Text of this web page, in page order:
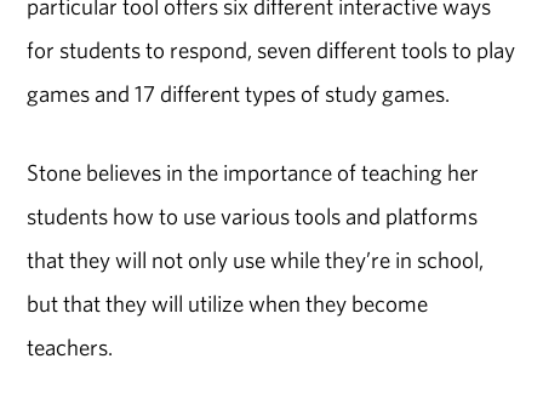
particular tool offers six different interactive ways
for students to respond, seven different tools to play
games and 17 different types of study games.
Stone believes in the importance of teaching her
students how to use various tools and platforms
that they will not only use while they’re in school,
but that they will utilize when they become
teachers.